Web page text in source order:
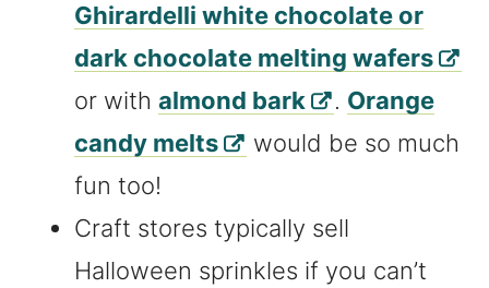
Ghirardelli white chocolate or
dark chocolate melting wafers
or with almond bark . Orange
candy melts
would be so much
fun too!
Craft stores typically sell
Halloween sprinkles if you can’t